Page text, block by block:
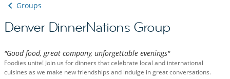
Groups
Denver DinnerNations Group
"Good food, great company, unforgettable evenings"
Foodies unite! Join us for dinners that celebrate local and international
cuisines as we make new friendships and indulge in great conversations.